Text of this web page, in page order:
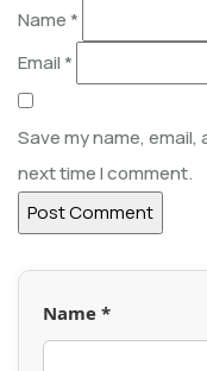
Name *
Email *
Save my name,
next time I comment.
Name *